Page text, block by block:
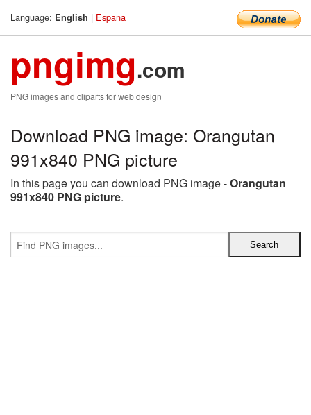
Language: English | Espana
pngimg.com
PNG images and cliparts for web design
Download PNG image: Orangutan
991x840 PNG picture
In this page you can download PNG image -Orangutan
991x840 PNG picture.